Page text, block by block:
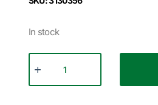
In stock